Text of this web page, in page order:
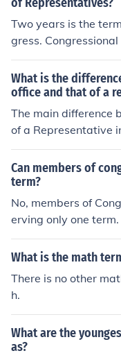
Two years is the
gress.
every even
any Congressmen
What is the
office and that of a
The main difference
of a Representative
gth. Senators are
rms for the House
Can members of
term?
No, members of
erving only one
ers of Congress are
kes into account
(10 years) to be
the amount they
s.
What is the math
There is no other
h.
What are the
as?